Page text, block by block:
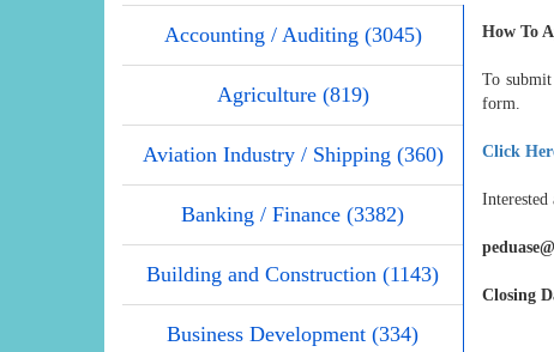
Accounting / Auditing (3045)
Agriculture (819)
Aviation Industry / Shipping (360)
Banking / Finance (3382)
Building and Construction (1143)
Business Development (334)
How To
To
form.
Click
Interested
Closing